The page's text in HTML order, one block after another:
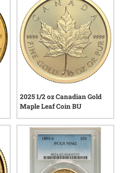
2025 1/2 oz Canadian Gold
Maple Leaf Coin BU